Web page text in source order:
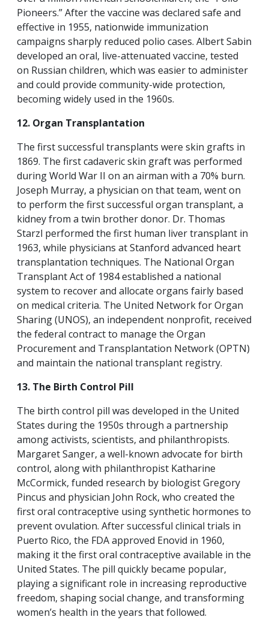
Pioneers.” After the vaccine was declared safe and
effective in 1955, nationwide immunization
campaigns sharply reduced polio cases. Albert Sabin
developed an oral, live-attenuated vaccine, tested
on Russian children, which was easier to administer
and could provide community-wide protection,
becoming widely used in the 1960s.
12. Organ Transplantation
The first successful transplants were skin grafts in
1869. The first cadaveric skin graft was performed
during World War II on an airman with a 70% burn.
Joseph Murray, a physician on that team, went on
to perform the first successful organ transplant, a
kidney from a twin brother donor. Dr. Thomas
Starzl performed the first human liver transplant in
1963, while physicians at Stanford advanced heart
transplantation techniques. The National Organ
Transplant Act of 1984 established a national
system to recover and allocate organs fairly based
on medical criteria. The United Network for Organ
Sharing (UNOS), an independent nonprofit, received
the federal contract to manage the Organ
Procurement and Transplantation Network (OPTN)
and maintain the national transplant registry.
13. The Birth Control Pill
The birth control pill was developed in the United
States during the 1950s through a partnership
among activists, scientists, and philanthropists.
Margaret Sanger, a well-known advocate for birth
control, along with philanthropist Katharine
McCormick, funded research by biologist Gregory
Pincus and physician John Rock, who created the
first oral contraceptive using synthetic hormones to
prevent ovulation. After successful clinical trials in
Puerto Rico, the FDA approved Enovid in 1960,
making it the first oral contraceptive available in the
United States. The pill quickly became popular,
playing a significant role in increasing reproductive
freedom, shaping social change, and transforming
women’s health in the years that followed.